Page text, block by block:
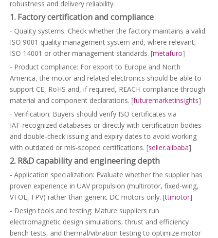
robustness and delivery reliability.
1. Factory certification and compliance
- Quality systems: Check whether the factory maintains a valid
ISO 9001 quality management system and, where relevant,
ISO 14001 or other management standards. [metafuro]
- Product compliance: For export to Europe and North
America, the motor and related electronics should be able to
support CE, RoHS and, if required, REACH compliance through
material and component declarations. [futuremarketinsights]
- Verification: Buyers should verify ISO certificates via
IAF‑recognized databases or directly with certification bodies
and double‑check issuing and expiry dates to avoid working
with outdated or mis‑scoped certifications. [seller.alibaba]
2. R&D capability and engineering depth
- Application specialization: Evaluate whether the supplier has
proven experience in UAV propulsion (multirotor, fixed‑wing,
VTOL, FPV) rather than generic DC motors only. [ttmotor]
- Design tools and testing: Mature suppliers run
electromagnetic design simulations, thrust and efficiency
bench tests, and thermal/vibration testing to optimize motor